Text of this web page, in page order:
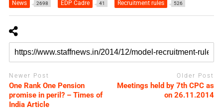
News 2698 EDP Cadre 41 Recruitment rules 526
Newer Post
One Rank One Pension
promise in peril? – Times of
India Article
Older Post
Meetings held by 7th CPC as
on 26.11.2014